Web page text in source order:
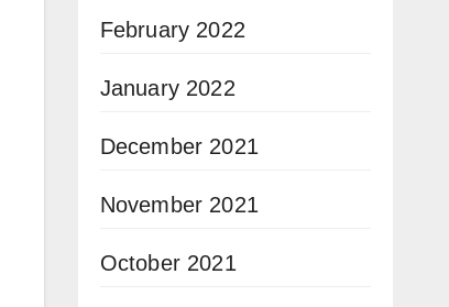
February 2022
January 2022
December 2021
November 2021
October 2021